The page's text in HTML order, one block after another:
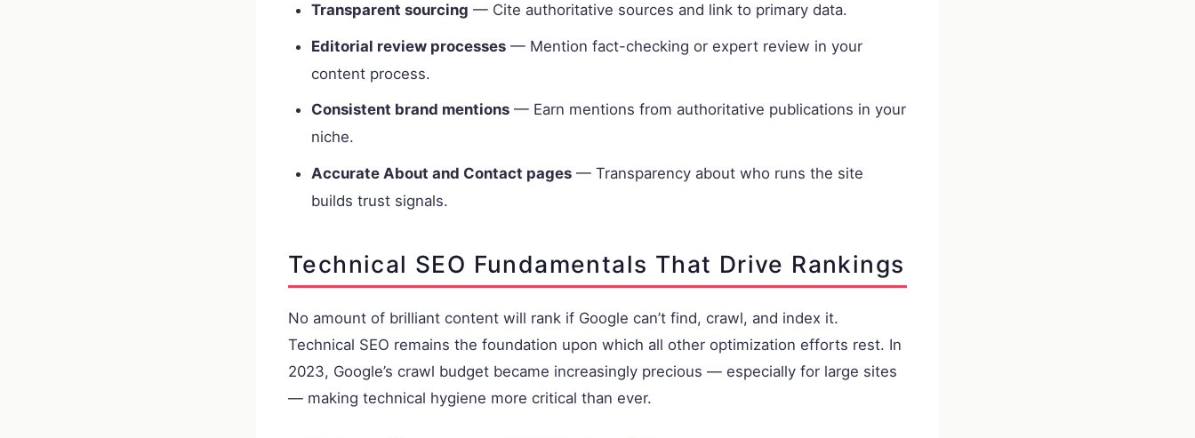
Transparent sourcing — Cite authoritative sources and link to primary data.
Editorial review processes— Mention fact-checking or expert review in your
content process.
Consistent brand mentions— Earn mentions from authoritative publications in your
niche.
Accurate About and Contact pages— Transparency about who runs the site
builds trust signals.
Technical SEO Fundamentals That Drive Rankings
No amount of brilliant content will rank if Google can’t find, crawl, and index it.
Technical SEO remains the foundation upon which all other optimization efforts rest. In
2023, Google’s crawl budget became increasingly precious — especially for large sites
— making technical hygiene more critical than ever.